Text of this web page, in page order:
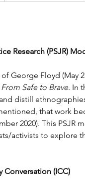
Research (PSJR)
George Floyd (May
From Safe to Brave. In
distill
that work
2020). This
activists to
Conversation (ICC)